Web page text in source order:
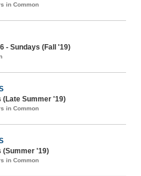
in Common
- Sundays (Fall '19)
(Late Summer '19)
in Common
(Summer '19)
in Common